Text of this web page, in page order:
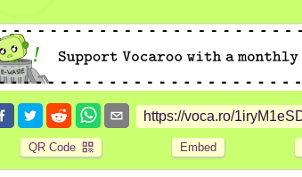
QR Code Embed